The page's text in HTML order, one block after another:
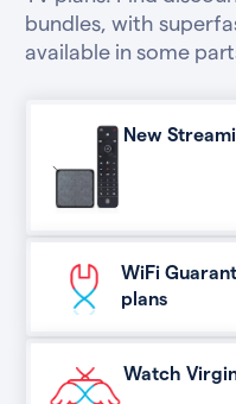
bundles, with
available in some
New
WiFi
plans
Watch